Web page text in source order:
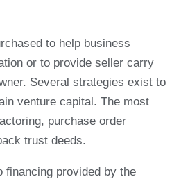
to help business
or to provide seller carry
Several strategies exist to
venture capital. The most
purchase order
trust deeds.
provided by the